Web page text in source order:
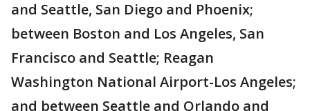
and Seattle, San Diego and Phoenix;
between Boston and Los Angeles, San
Francisco and Seattle; Reagan
Washington National Airport-Los Angeles;
and between Seattle and Orlando and